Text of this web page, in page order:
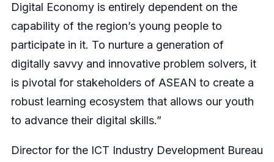
Digital Economy is entirely dependent on the
capability of the region’s young people to
participate in it. To nurture a generation of
digitally savvy and innovative problem solvers, it
is pivotal for stakeholders of ASEAN to create a
robust learning ecosystem that allows our youth
to advance their digital skills.”
Director for the ICT Industry Development Bureau